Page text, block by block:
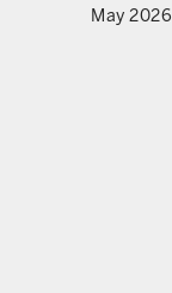
May 2026